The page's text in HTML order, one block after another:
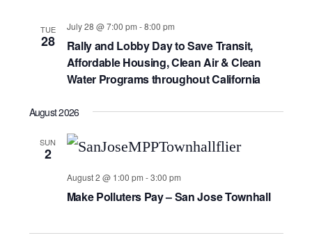
TUE
28
July 28 @ 7:00 pm -8:00 pm
Rally and Lobby Day to Save Transit,
Affordable Housing, Clean Air & Clean
Water Programs throughout California
August 2026
SUN
2
August 2 @ 1:00 pm -3:00 pm
Make Polluters Pay – San Jose Townhall